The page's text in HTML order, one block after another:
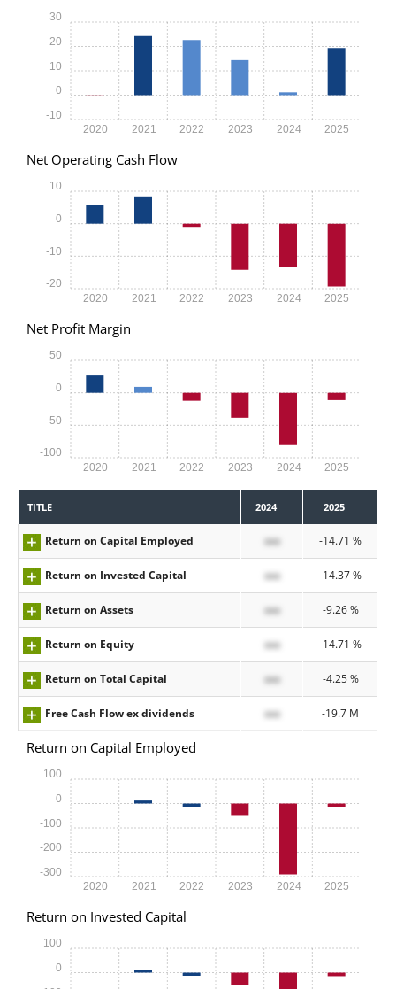
2020 2021 2022 2023 2024 2025
-10
0
10
20
30
Net Operating Cash Flow
2020 2021 2022 2023 2024 2025
-20
-10
0
10
Net Profit Margin
2020 2021 2022 2023 2024 2025
-100
-50
0
50
TITLE 2024 2025
Return on Capital Employed xxx -14.71 %
Return on Invested Capital xxx -14.37 %
Return on Assets xxx -9.26 %
Return on Equity xxx -14.71 %
Return on Total Capital xxx -4.25 %
Free Cash Flow ex dividends xxx -19.7 M
Return on Capital Employed
2020 2021 2022 2023 2024 2025
-300
-200
-100
0
100
Return on Invested Capital
0
100